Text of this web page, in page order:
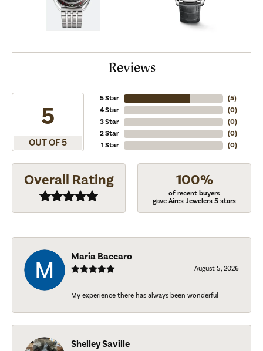
Reviews
5
OUT OF 5
5 Star
4 Star
3 Star
2 Star
1 Star
(5)
(0)
(0)
(0)
(0)
Overall Rating 100%
of recent buyers
gave Aires Jewelers 5 stars
Maria Baccaro
August 5, 2026
My experience there has always been wonderful
Shelley Saville